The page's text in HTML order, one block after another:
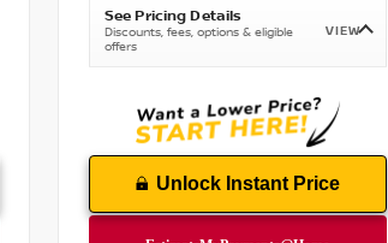
See Pricing Details
Discounts, fees, options & eligible
offers
VIEW
Unlock Instant Price